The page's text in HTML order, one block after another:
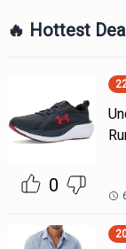
🔥 Hottest
0